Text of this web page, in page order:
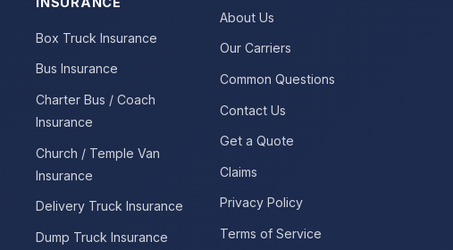
Box Truck Insurance
Bus Insurance
Charter Bus / Coach
Insurance
Church / Temple Van
Insurance
Delivery Truck Insurance
Dump Truck Insurance
About Us
Our Carriers
Common Questions
Contact Us
Get a Quote
Claims
Privacy Policy
Terms of Service